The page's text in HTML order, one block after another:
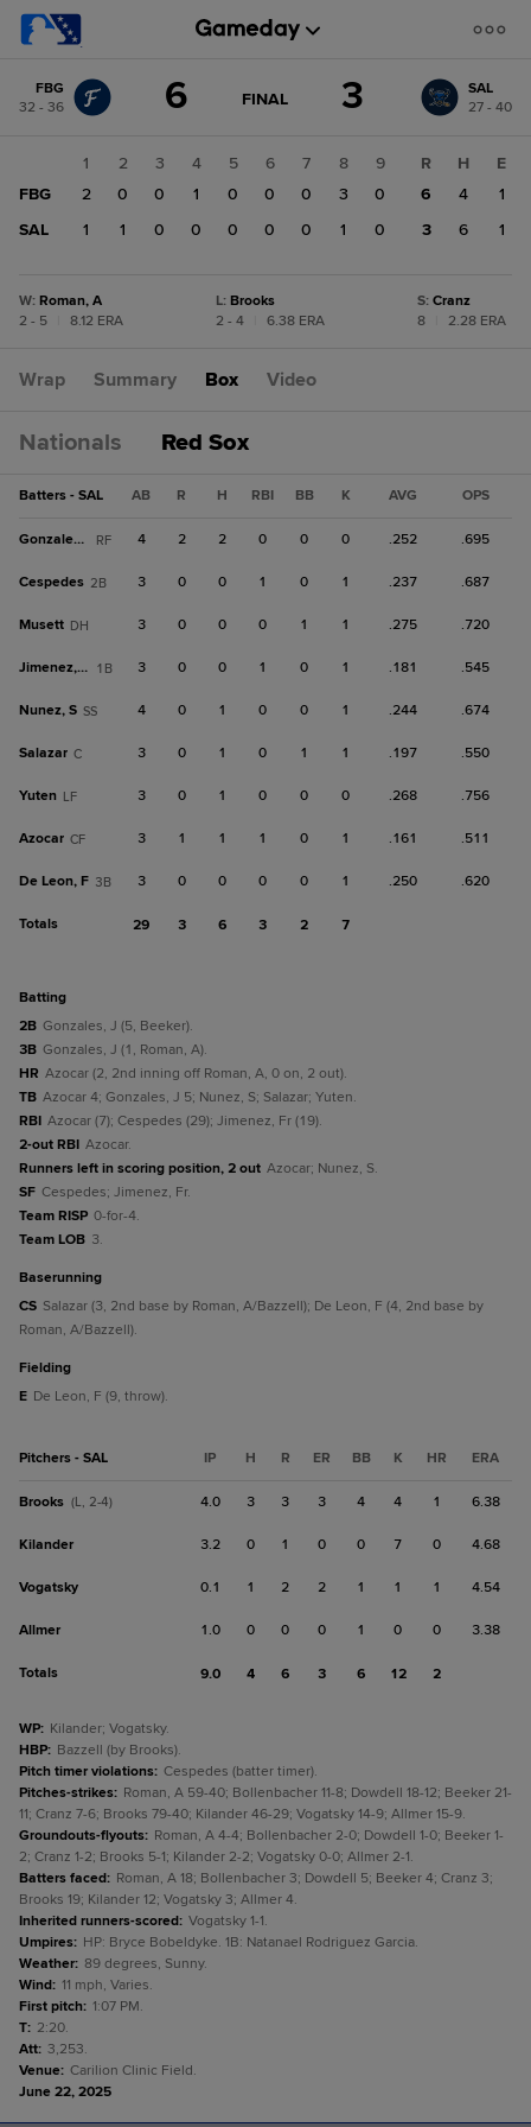
change: SAL
FBG
32 - 36
6 GAME
FINAL 3
SAL
27 - 40
1 2 3 4 5 6 7 8
9
FBG
2 0 0 1 0 0 0 3
0
SAL
1 1 0 0 0 0 0 1 0
R H
E
6
4
1
3
6 1
W: Roman, A
2 - 5
8.12 ERA
L: Brooks
2 - 4
6.38 ERA
S: Cranz
8
2.28 ERA
Wrap Summary Box Video
Nationals Red Sox
Batters - SAL AB R H RBI BB K AVG OPS
Gonzales, J RF 4 2 2 0 0 0 .252 .695
Cespedes 2B 3 0 0 1 0 1 .237 .687
Musett DH 3 0 0 0 1 1 .275 .720
Jimenez, Fr 1B 3 0 0 1 0 1 .181 .545
Nunez, S SS 4 0 1 0 0 1 .244 .674
Salazar C 3 0 1 0 1 1 .197 .550
Yuten LF 3 0 1 0 0 0 .268 .756
Azocar CF 3 1 1 1 0 1 .161 .511
De Leon, F 3B 3 0 0 0 0 1 .250 .620
Totals 29 3 6 3 2 7
batting
2B Gonzales, J (5, Beeker).
3B Gonzales, J (1, Roman, A).
HR Azocar (2, 2nd inning off Roman, A, 0 on, 2 out).
TB Azocar 4; Gonzales, J 5; Nunez, S; Salazar; Yuten.
RBI Azocar (7); Cespedes (29); Jimenez, Fr (19).
2-out RBI Azocar.
Runners left in scoring position, 2 out Azocar; Nunez, S.
SF Cespedes; Jimenez, Fr.
Team RISP 0-for-4.
Team LOB 3.
baserunning
CS Salazar (3, 2nd base by Roman, A/Bazzell); De Leon, F (4, 2nd base by
Roman, A/Bazzell).
fielding
E De Leon, F (9, throw).
Pitchers - SAL IP H R ER BB K HR ERA
Brooks (L, 2-4) 4.0 3 3 3 4 4 1 6.38
Kilander 3.2 0 1 0 0 7 0 4.68
Vogatsky 0.1 1 2 2 1 1 1 4.54
Allmer 1.0 0 0 0 1 0 0 3.38
Totals 9.0 4 6 3 6 12 2
WP: Kilander; Vogatsky.
HBP: Bazzell (by Brooks).
Pitch timer violations: Cespedes (batter timer).
Pitches-strikes: Roman, A 59-40; Bollenbacher 11-8; Dowdell 18-12; Beeker 21-
11; Cranz 7-6; Brooks 79-40; Kilander 46-29; Vogatsky 14-9; Allmer 15-9.
Groundouts-flyouts: Roman, A 4-4; Bollenbacher 2-0; Dowdell 1-0; Beeker 1-
2; Cranz 1-2; Brooks 5-1; Kilander 2-2; Vogatsky 0-0; Allmer 2-1.
Batters faced: Roman, A 18; Bollenbacher 3; Dowdell 5; Beeker 4; Cranz 3;
Brooks 19; Kilander 12; Vogatsky 3; Allmer 4.
Inherited runners-scored: Vogatsky 1-1.
Umpires: HP: Bryce Bobeldyke. 1B: Natanael Rodriguez Garcia.
Weather: 89 degrees, Sunny.
Wind: 11 mph, Varies.
First pitch: 1:07 PM.
T: 2:20.
Att: 3,253.
Venue: Carilion Clinic Field.
June 22, 2025